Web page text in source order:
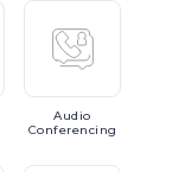
Audio
Conferencing